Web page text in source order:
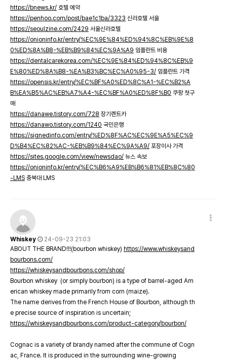
https://bnews.kr/ 호텔 예약
https://penhoo.com/post/bae1c1ba/3323 신라호텔 서울
https://seoulzine.com/2429 서울신라호텔
https://onioninfo.kr/entry/%EC%9E%84%ED%94%8C%EB%9E%8
0%ED%8A%B8-%EB%B9%84%EC%9A%A9 임플란트 비용
https://dentalcarekorea.com/%EC%9E%84%ED%94%8C%EB%9
E%80%ED%8A%B8-%EA%B3%BC%EC%A0%95-3/ 임플란트 가격
https://opensis.kr/entry/%EC%BF%A0%ED%8C%A1-%EC%B2%A
B%EA%B5%AC%EB%A7%A4-%EC%BF%A0%ED%8F%B0 쿠팡 첫구
매
https://danawe.tistory.com/728 장기렌트카
https://danawo.tistory.com/1240 국민은행
https://signedinfo.com/entry/%ED%8F%AC%EC%9E%A5%EC%9
D%B4%EC%82%AC-%EB%B9%84%EC%9A%A9/ 포장이사 가격
https://sites.google.com/view/newsdao/ 뉴스 속보
https://onioninfo.kr/entry/%EC%B6%A9%EB%B6%81%EB%8C%80
-LMS 충북대 LMS
Whiskey
24-09-23 21:03
ABOUT THE BRAND!!!(bourbon whiskey) https://www.whiskeysand
bourbons.com/
https://whiskeysandbourbons.com/shop/
Bourbon whiskey (or simply bourbon) is a type of barrel-aged Am
erican whiskey made primarily from corn (maize).
The name derives from the French House of Bourbon, although th
e precise source of inspiration is uncertain;
https://whiskeysandbourbons.com/product-category/bourbon/
Cognac is a variety of brandy named after the commune of Cogn
ac, France. It is produced in the surrounding wine-growing